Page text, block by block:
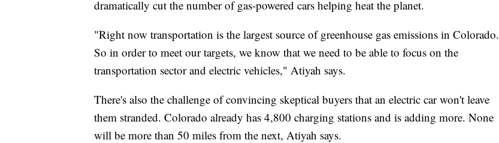
dramatically cut the number of gas-powered cars helping heat the planet.
"Right now transportation is the largest source of greenhouse gas emissions in Colorado.
So in order to meet our targets, we know that we need to be able to focus on the
transportation sector and electric vehicles," Atiyah says.
There's also the challenge of convincing skeptical buyers that an electric car won't leave
them stranded. Colorado already has 4,800 charging stations and is adding more. None
will be more than 50 miles from the next, Atiyah says.